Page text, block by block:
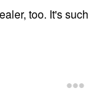
too. It's such